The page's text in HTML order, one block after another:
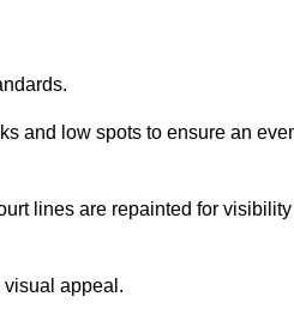
and low spots to ensure an
lines are repainted for visibility
visual appeal.